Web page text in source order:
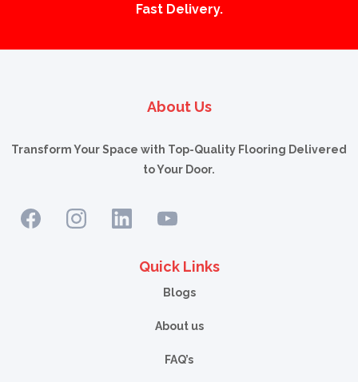
Fast Delivery.
About Us
Transform Your Space with Top-Quality Flooring Delivered
to Your Door.
Quick Links
Blogs
About us
FAQ’s